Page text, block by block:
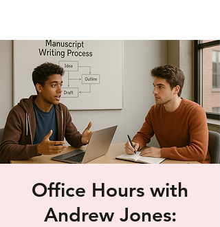
Office Hours with
Andrew Jones: